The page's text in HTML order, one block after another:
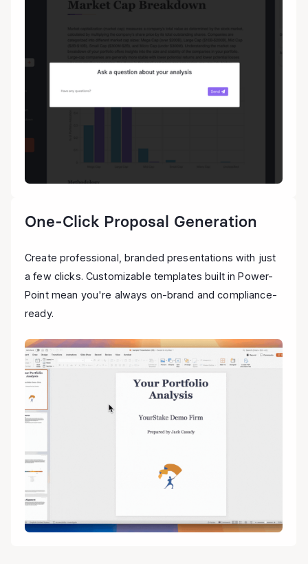
One-Click Proposal Generation
Create professional, branded presentations with just
a few clicks. Customizable templates built in Power-
Point mean you're always on-brand and compliance-
ready.